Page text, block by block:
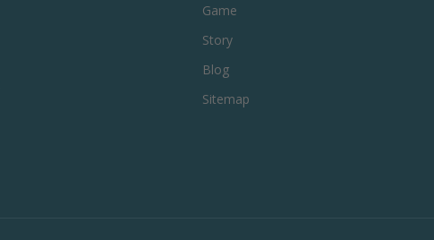
Game
Story
Blog
Sitemap